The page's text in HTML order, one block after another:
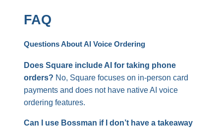
FAQ
Questions About AI Voice Ordering
Does Square include AI for taking phone
orders? No, Square focuses on in-person card
payments and does not have native AI voice
ordering features.
Can I use Bossman if I don’t have a takeaway